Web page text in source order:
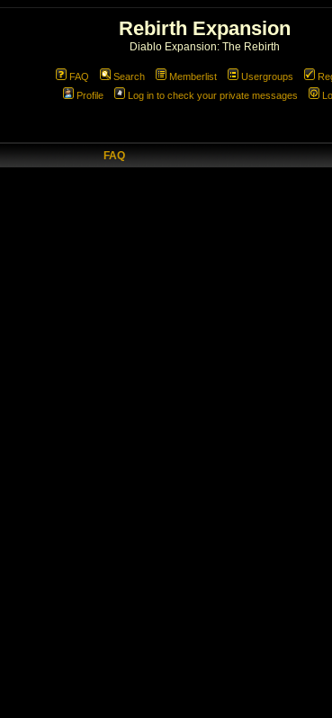
Rebirth Expansion
Diablo Expansion: The Rebirth
FAQ Search Memberlist Usergroups
Profile
Log in to check your private messages
FAQ